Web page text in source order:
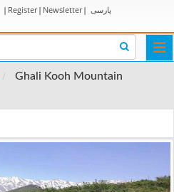
| Register| Newsletter| پارسی
Ghali Kooh Mountain